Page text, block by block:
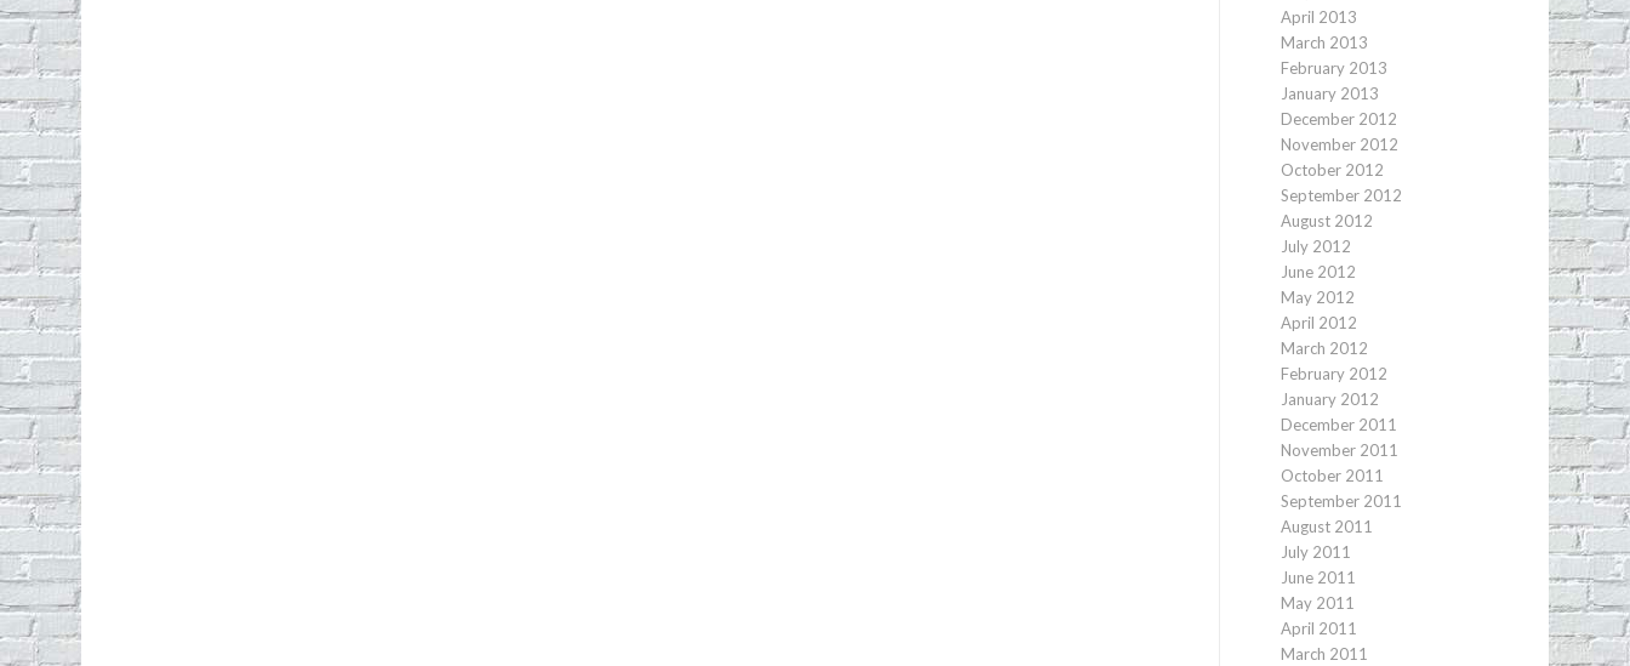
April 2013
March 2013
February 2013
January 2013
December 2012
November 2012
October 2012
September 2012
August 2012
July 2012
June 2012
May 2012
April 2012
March 2012
February 2012
January 2012
December 2011
November 2011
October 2011
September 2011
August 2011
July 2011
June 2011
May 2011
April 2011
March 2011